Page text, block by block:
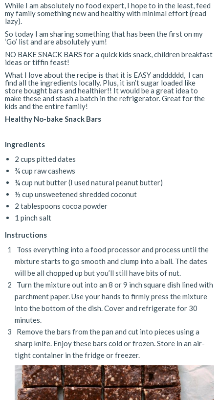
While I am absolutely no food expert, I hope to in the least, feed
my family something new and healthy with minimal effort (read
lazy).
So today I am sharing something that has been the first on my
‘Go’ list and are absolutely yum!
NO BAKE SNACK BARS for a quick kids snack, children breakfast
ideas or tiffin feast!
What I love about the recipe is that it is EASY andddddd, I can
find all the ingredients locally. Plus, it isn’t sugar loaded like
store bought bars and healthier!! It would be a great idea to
make these and stash a batch in the refrigerator. Great for the
kids and the entire family!
Healthy No-bake Snack Bars
Ingredients
2 cups pitted dates
¾ cup raw cashews
¼ cup nut butter (I used natural peanut butter)
½ cup unsweetened shredded coconut
2 tablespoons cocoa powder
1 pinch salt
Instructions
Toss everything into a food processor and process until the
mixture starts to go smooth and clump into a ball. The dates
will be all chopped up but you’ll still have bits of nut.
Turn the mixture out into an 8 or 9 inch square dish lined with
parchment paper. Use your hands to firmly press the mixture
into the bottom of the dish. Cover and refrigerate for 30
minutes.
Remove the bars from the pan and cut into pieces using a
sharp knife. Enjoy these bars cold or frozen. Store in an air-
tight container in the fridge or freezer.